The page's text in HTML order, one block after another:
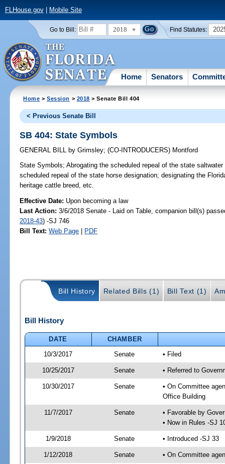
FLHouse.gov| Mobile Site
Go to Bill: 2018 Find Statutes:
Home Senators
Home >Session > 2018 > Senate Bill 404
< Previous Senate Bill
SB 404: State Symbols
GENERAL BILL by Grimsley;(CO-INTRODUCERS) Montford
State Symbols; Abrogating the scheduled repeal of the state
scheduled repeal of the state horse designation; designating the
heritage cattle breed, etc.
Effective Date: Upon becoming a law
Last Action: 3/6/2018 Senate - Laid on Table, companion bill(s)
2018-43) -SJ 746
Bill Text: Web Page | PDF
Bill History Related Bills (1) Bill Text (1)
Bill History
DATE
CHAMBER
10/3/2017
Senate • Filed
10/25/2017 Senate • Referred to
10/30/2017 Senate
• On Committee
Office Building
11/7/2017 Senate
• Favorable by
• Now in Rules -SJ
1/9/2018 Senate • Introduced -SJ 33
1/12/2018 Senate • On Committee